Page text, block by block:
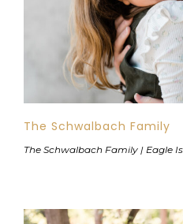
The Schwalbach Family
The Schwalbach Family | Eagle